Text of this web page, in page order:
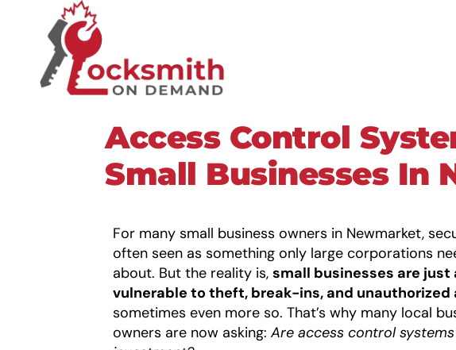
Access Control
Small Businesses In
For many small business owners in Newmarket,
often seen as something only large corporations
about. But the reality is, small businesses are just
vulnerable to theft, break-ins, and unauthorized
sometimes even more so. That’s why many local
owners are now asking: Are access control systems